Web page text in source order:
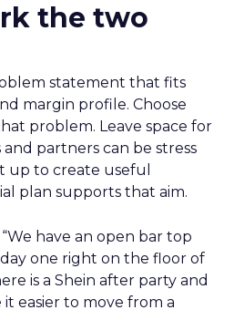
the two
statement that fits
margin profile. Choose
problem. Leave space for
partners can be stress
up to create useful
plan supports that aim.
have an open bar top
one right on the floor of
is a Shein after party and
easier to move from a